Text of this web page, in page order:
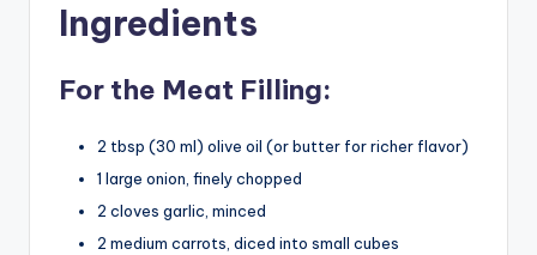
Ingredients
For the Meat Filling:
2 tbsp (30 ml) olive oil (or butter for richer flavor)
1 large onion, finely chopped
2 cloves garlic, minced
2 medium carrots, diced into small cubes